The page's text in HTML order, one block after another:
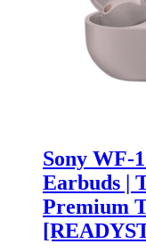
Sony WF-
Earbuds |
Premium